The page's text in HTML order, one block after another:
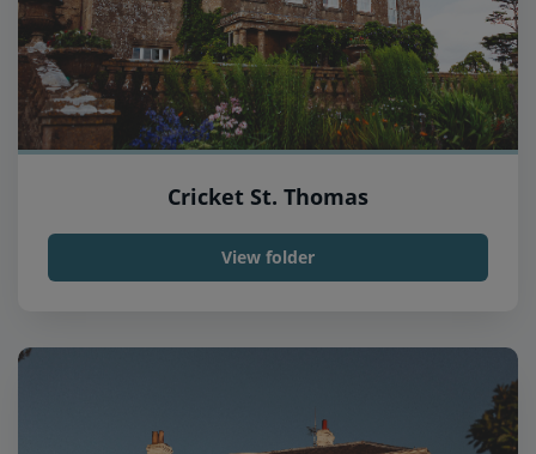
Cricket St. Thomas
View folder